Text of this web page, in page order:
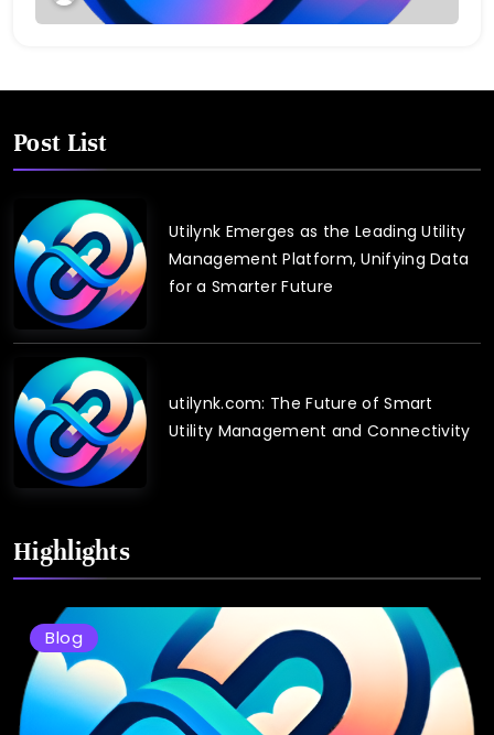
Post List
Utilynk Emerges as the Leading Utility
Management Platform, Unifying Data
for a Smarter Future
utilynk.com: The Future of Smart
Utility Management and Connectivity
Highlights
Blog